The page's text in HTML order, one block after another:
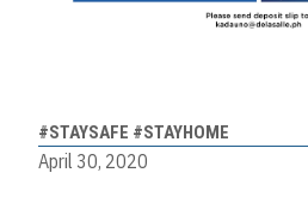
#STAYSAFE #STAYHOME
April 30, 2020